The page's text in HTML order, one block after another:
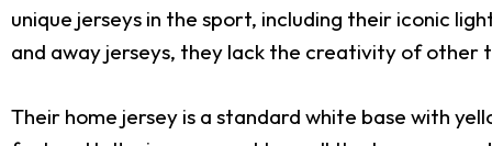
unique jerseys in the sport, including their iconic
and away jerseys, they lack the creativity of other
Their home jersey is a standard white base with